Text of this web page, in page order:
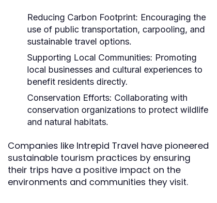
Reducing Carbon Footprint: Encouraging the
use of public transportation, carpooling, and
sustainable travel options.
Supporting Local Communities: Promoting
local businesses and cultural experiences to
benefit residents directly.
Conservation Efforts: Collaborating with
conservation organizations to protect wildlife
and natural habitats.
Companies like Intrepid Travel have pioneered
sustainable tourism practices by ensuring
their trips have a positive impact on the
environments and communities they visit.